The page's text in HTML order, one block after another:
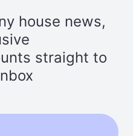
house news,
straight to